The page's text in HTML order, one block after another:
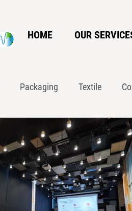
HOME OUR
Packaging Textile
Waste Action Network